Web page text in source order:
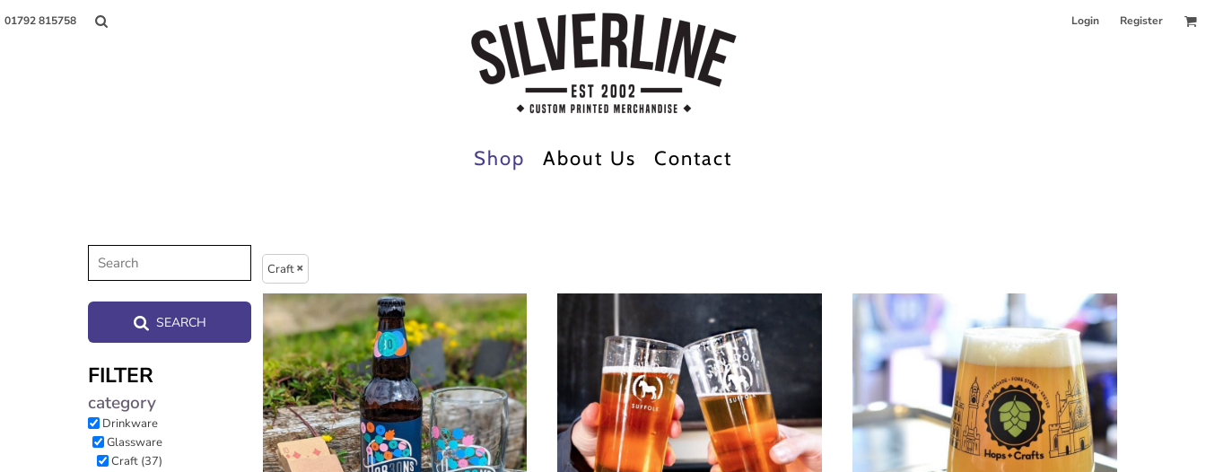
01792 815758 Login Register
Shop About Us Contact
SEARCH
FILTER
category
Drinkware
Glassware
Craft (37)
Craft
Register
Cart: 0 item